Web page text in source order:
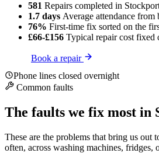
581 Repairs completed in
1.7 days Average attendance from
76% First-time fix sorted on the
£66-£156 Typical repair cost fixed
Book a repair
Phone lines closed overnight
Common faults
The faults we fix most in
These are the problems that bring us out
often, across washing machines, fridges,